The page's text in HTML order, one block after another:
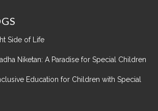
Side of Life
Niketan: A Paradise for Special Children
Education for Children with Special